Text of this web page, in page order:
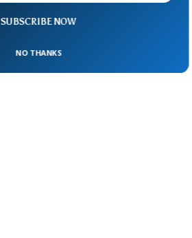
SUBSCRIBE NOW
NO THANKS